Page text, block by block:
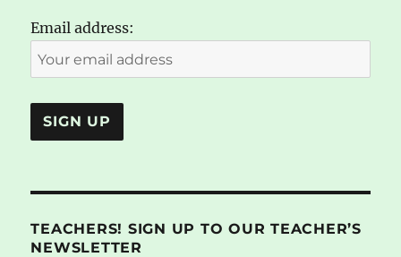
Email address:
TEACHERS! SIGN UP TO OUR TEACHER’S
NEWSLETTER